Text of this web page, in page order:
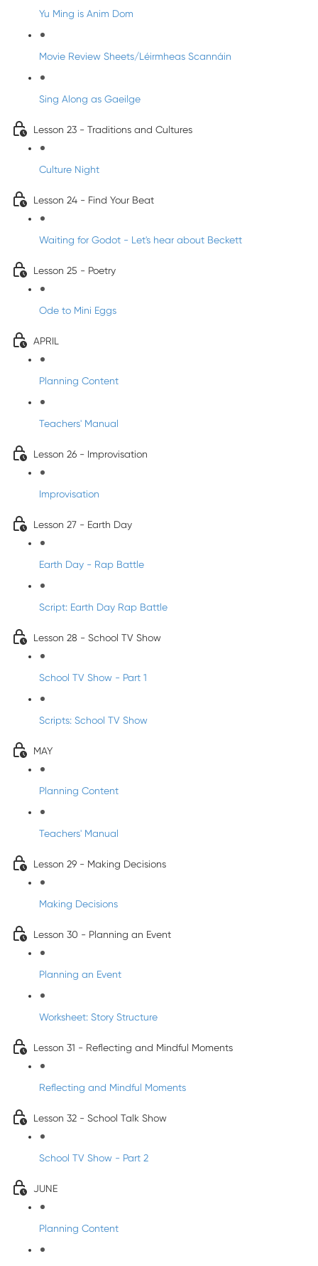
Yu Ming is Anim Dom
Movie Review Sheets/Léirmheas Scannáin
Sing Along as Gaeilge
Lesson 23 - Traditions and Cultures
Culture Night
Lesson 24 - Find Your Beat
Waiting for Godot - Let's hear about Beckett
Lesson 25 - Poetry
Ode to Mini Eggs
APRIL
Planning Content
Teachers' Manual
Lesson 26 - Improvisation
Improvisation
Lesson 27 - Earth Day
Earth Day - Rap Battle
Script: Earth Day Rap Battle
Lesson 28 - School TV Show
School TV Show - Part 1
Scripts: School TV Show
MAY
Planning Content
Teachers' Manual
Lesson 29 - Making Decisions
Making Decisions
Lesson 30 - Planning an Event
Planning an Event
Worksheet: Story Structure
Lesson 31 - Reflecting and Mindful Moments
Reflecting and Mindful Moments
Lesson 32 - School Talk Show
School TV Show - Part 2
JUNE
Planning Content